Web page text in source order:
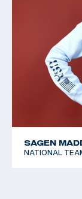
SAGEN
NATIONAL